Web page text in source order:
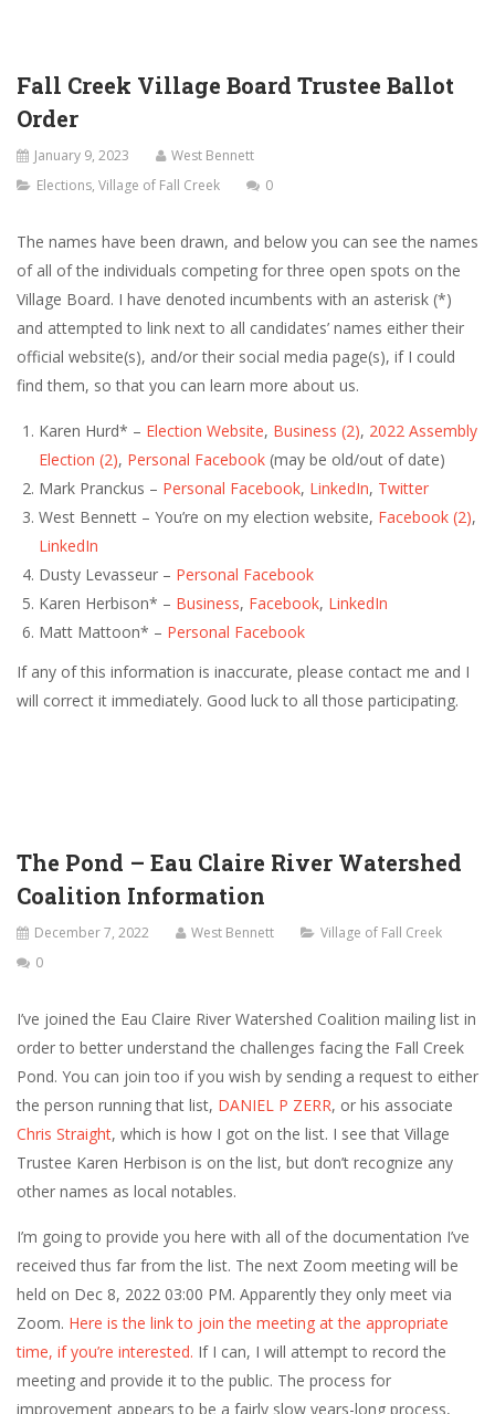
Fall Creek Village Board Trustee Ballot
Order
January 9, 2023
West Bennett
Elections, Village of Fall Creek 0
The names have been drawn, and below you can see the names
of all of the individuals competing for three open spots on the
Village Board. I have denoted incumbents with an asterisk (*)
and attempted to link next to all candidates’ names either their
official website(s), and/or their social media page(s), if I could
find them, so that you can learn more about us.
Karen Hurd* – Election Website, Business (2), 2022 Assembly
Election (2), Personal Facebook (may be old/out of date)
Mark Pranckus – Personal Facebook, LinkedIn, Twitter
West Bennett – You’re on my election website, Facebook (2),
LinkedIn
Dusty Levasseur – Personal Facebook
Karen Herbison* – Business, Facebook, LinkedIn
Matt Mattoon* – Personal Facebook
If any of this information is inaccurate, please contact me and I
will correct it immediately. Good luck to all those participating.
The Pond – Eau Claire River Watershed
Coalition Information
December 7, 2022 West Bennett
Village of Fall Creek
0
I’ve joined the Eau Claire River Watershed Coalition mailing list in
order to better understand the challenges facing the Fall Creek
Pond. You can join too if you wish by sending a request to either
the person running that list, DANIEL P ZERR, or his associate
Chris Straight, which is how I got on the list. I see that Village
Trustee Karen Herbison is on the list, but don’t recognize any
other names as local notables.
I’m going to provide you here with all of the documentation I’ve
received thus far from the list. The next Zoom meeting will be
held on Dec 8, 2022 03:00 PM. Apparently they only meet via
Zoom. Here is the link to join the meeting at the appropriate
time, if you’re interested. If I can, I will attempt to record the
meeting and provide it to the public. The process for
improvement appears to be a fairly slow years-long process,